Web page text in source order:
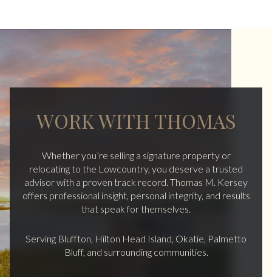
WORK WITH THOMAS
Whether you’re selling a signature property or
relocating to the Lowcountry, you deserve a trusted
advisor with a proven track record. Thomas M. Kersey
offers professional insight, personal integrity, and results
that speak for themselves.
Serving Bluffton, Hilton Head Island, Okatie, Palmetto
Bluff, and surrounding communities.